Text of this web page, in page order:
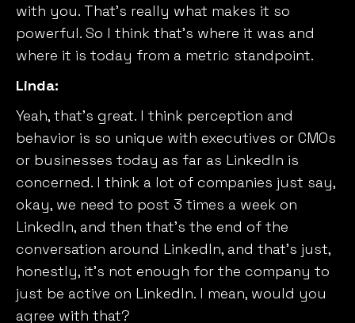
with you. That’s really what makes it so
powerful. So I think that’s where it was and
where it is today from a metric standpoint.
Linda:
Yeah, that’s great. I think perception and
behavior is so unique with executives or CMOs
or businesses today as far as LinkedIn is
concerned. I think a lot of companies just say,
okay, we need to post 3 times a week on
LinkedIn, and then that’s the end of the
conversation around LinkedIn, and that’s just,
honestly, it’s not enough for the company to
just be active on LinkedIn. I mean, would you
agree with that?